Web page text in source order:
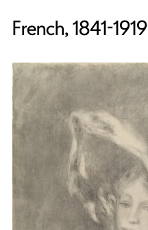
French, 1841-1919